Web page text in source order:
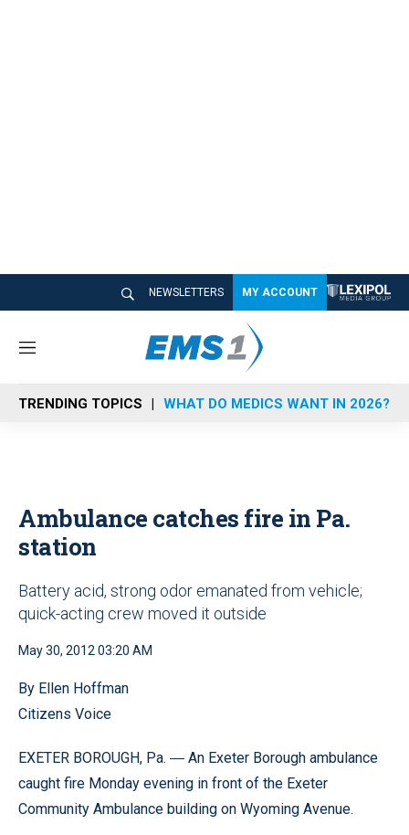
NEWSLETTERS MY ACCOUNT
M
n
u
TRENDING TOPICS WHAT DO MEDICS WANT IN 2026?
Ambulance catches fire in Pa.
station
Battery acid, strong odor emanated from vehicle;
quick-acting crew moved it outside
May 30, 2012 03:20 AM
By Ellen Hoffman
Citizens Voice
EXETER BOROUGH, Pa. — An Exeter Borough ambulance
caught fire Monday evening in front of the Exeter
Community Ambulance building on Wyoming Avenue.